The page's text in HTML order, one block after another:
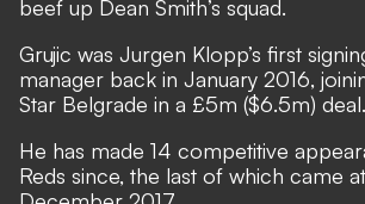
beef up Dean Smith’s squad.
Grujic was Jurgen Klopp’s first
manager back in January 2016,
Star Belgrade in a £5m ($6.5m) deal.
He has made 14 competitive
Reds since, the last of which came